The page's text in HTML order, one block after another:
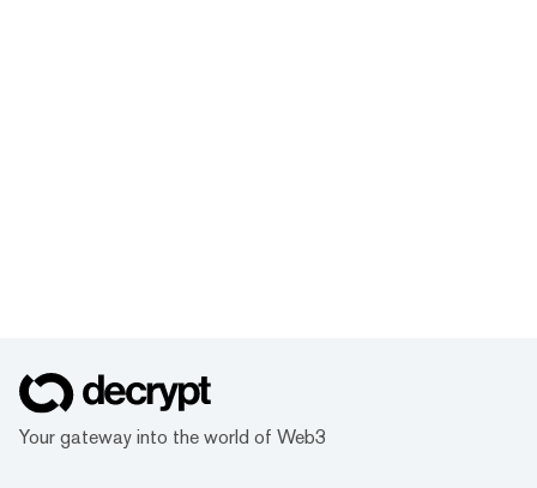
Your gateway into the world of Web3